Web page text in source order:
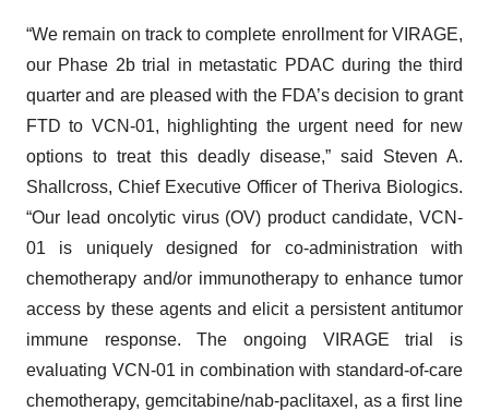
“We remain on track to complete enrollment for VIRAGE,
our Phase 2b trial in metastatic PDAC during the third
quarter and are pleased with the FDA’s decision to grant
FTD to VCN-01, highlighting the urgent need for new
options to treat this deadly disease,” said Steven A.
Shallcross, Chief Executive Officer of Theriva Biologics.
“Our lead oncolytic virus (OV) product candidate, VCN-
01 is uniquely designed for co-administration with
chemotherapy and/or immunotherapy to enhance tumor
access by these agents and elicit a persistent antitumor
immune response. The ongoing VIRAGE trial is
evaluating VCN-01 in combination with standard-of-care
chemotherapy, gemcitabine/nab-paclitaxel, as a first line